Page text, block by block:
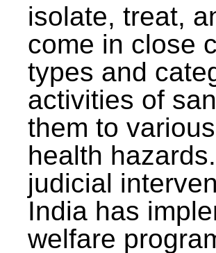
isolate, treat,
come in close
types and
activities of
them to
health
judicial
India has
welfare